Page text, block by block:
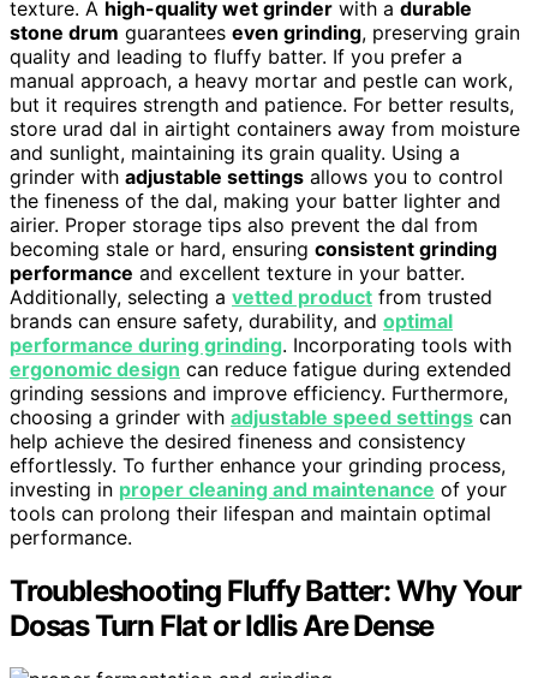
texture. A high-quality wet grinder with a durable
stone drum guarantees even grinding, preserving grain
quality and leading to fluffy batter. If you prefer a
manual approach, a heavy mortar and pestle can work,
but it requires strength and patience. For better results,
store urad dal in airtight containers away from moisture
and sunlight, maintaining its grain quality. Using a
grinder with adjustable settings allows you to control
the fineness of the dal, making your batter lighter and
airier. Proper storage tips also prevent the dal from
becoming stale or hard, ensuring consistent grinding
performance and excellent texture in your batter.
Additionally, selecting a vetted product from trusted
brands can ensure safety, durability, and optimal
performance during grinding. Incorporating tools with
ergonomic design can reduce fatigue during extended
grinding sessions and improve efficiency. Furthermore,
choosing a grinder with adjustable speed settings can
help achieve the desired fineness and consistency
effortlessly. To further enhance your grinding process,
investing in proper cleaning and maintenance of your
tools can prolong their lifespan and maintain optimal
performance.
Troubleshooting Fluffy Batter: Why Your
Dosas Turn Flat or Idlis Are Dense